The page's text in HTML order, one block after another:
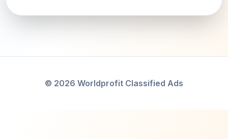
© 2026 Worldprofit Classified Ads